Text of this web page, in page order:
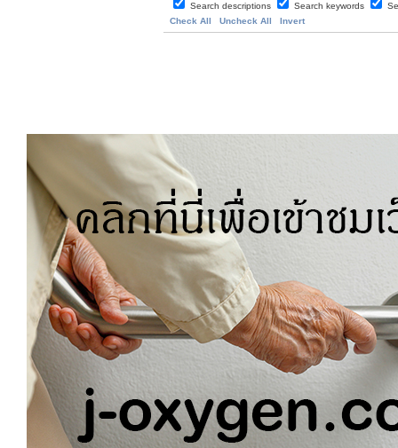
Search descriptions Search keywords
Check All
Uncheck All Invert